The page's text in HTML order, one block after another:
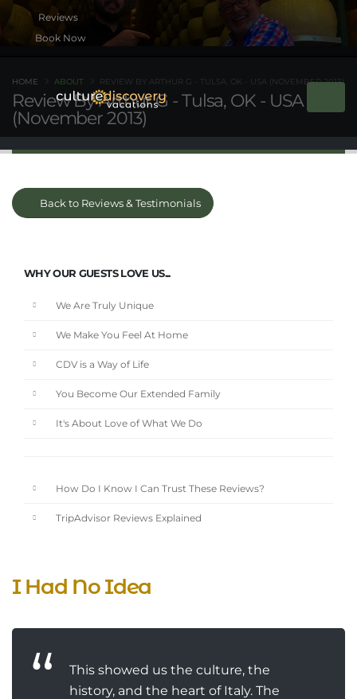
Book Now
Review By Arthur G - Tulsa, OK - USA
(November 2013)
HOME ABOUT REVIEW BY ARTHUR G - TULSA, OK - USA (NOVEMBER 2013)
Back to Reviews & Testimonials
WHY OUR GUESTS LOVE US...
We Are Truly Unique
We Make You Feel At Home
CDV is a Way of Life
You Become Our Extended Family
It's About Love of What We Do
How Do I Know I Can Trust These Reviews?
TripAdvisor Reviews Explained
I Had No Idea
This showed us the culture, the
history, and the heart of Italy. The